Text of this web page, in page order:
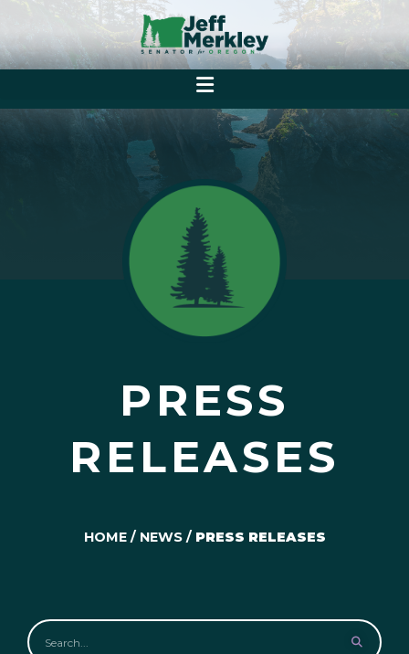
PRESS
RELEASES
HOME/ NEWS/ PRESS RELEASES